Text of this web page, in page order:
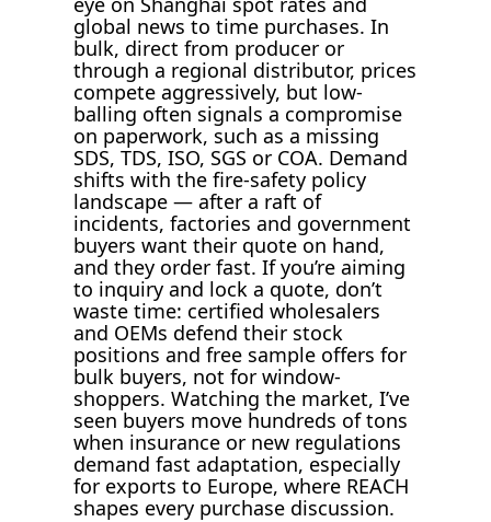
global news to time purchases. In
bulk, direct from producer or
through a regional distributor, prices
compete aggressively, but low-
balling often signals a compromise
on paperwork, such as a missing
SDS, TDS, ISO, SGS or COA. Demand
shifts with the fire-safety policy
landscape — after a raft of
incidents, factories and government
buyers want their quote on hand,
and they order fast. If you’re aiming
to inquiry and lock a quote, don’t
waste time: certified wholesalers
and OEMs defend their stock
positions and free sample offers for
bulk buyers, not for window-
shoppers. Watching the market, I’ve
seen buyers move hundreds of tons
when insurance or new regulations
demand fast adaptation, especially
for exports to Europe, where REACH
shapes every purchase discussion.